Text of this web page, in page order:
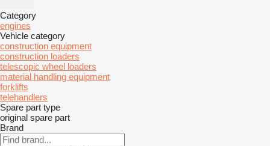
Category
engines
Vehicle category
construction equipment
construction loaders
telescopic wheel loaders
material handling equipment
forklifts
telehandlers
Spare part type
original spare part
Brand